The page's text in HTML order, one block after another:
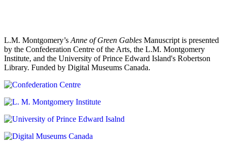
L.M. Montgomery’s Anne of Green Gables Manuscript is presented
by the Confederation Centre of the Arts, the L.M. Montgomery
Institute, and the University of Prince Edward Island's Robertson
Library. Funded by Digital Museums Canada.